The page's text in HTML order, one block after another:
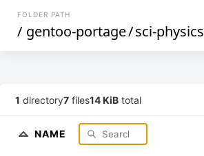
FOLDER PATH
/ gentoo-portage/sci-physics
1 directory7 files14 KiB total
NAME